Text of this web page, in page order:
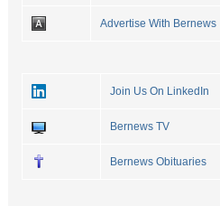
Advertise With Bernews
Join Us On LinkedIn
Bernews TV
Bernews Obituaries